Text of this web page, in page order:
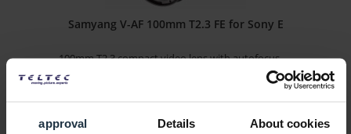
approval Details About cookies
Samyang V-AF 100mm T2.3 FE for Sony E
100mm T2.3 compact video lens with autofocus -...
Gross: €379.61